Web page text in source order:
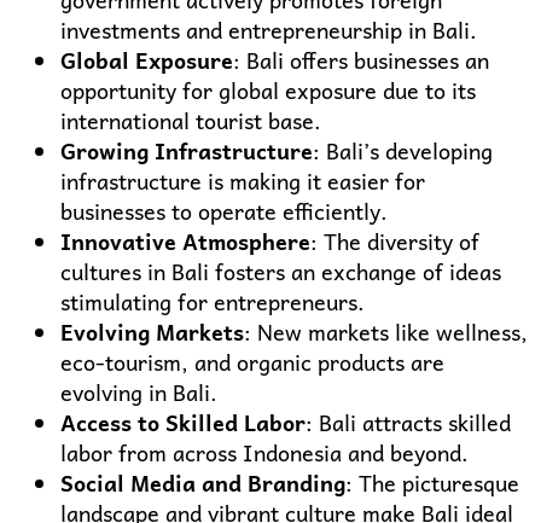
investments and entrepreneurship in Bali.
Global Exposure: Bali offers businesses an
opportunity for global exposure due to its
international tourist base.
Growing Infrastructure: Bali’s developing
infrastructure is making it easier for
businesses to operate efficiently.
Innovative Atmosphere: The diversity of
cultures in Bali fosters an exchange of ideas
stimulating for entrepreneurs.
Evolving Markets: New markets like wellness,
eco-tourism, and organic products are
evolving in Bali.
Access to Skilled Labor: Bali attracts skilled
labor from across Indonesia and beyond.
Social Media and Branding: The picturesque
landscape and vibrant culture make Bali ideal